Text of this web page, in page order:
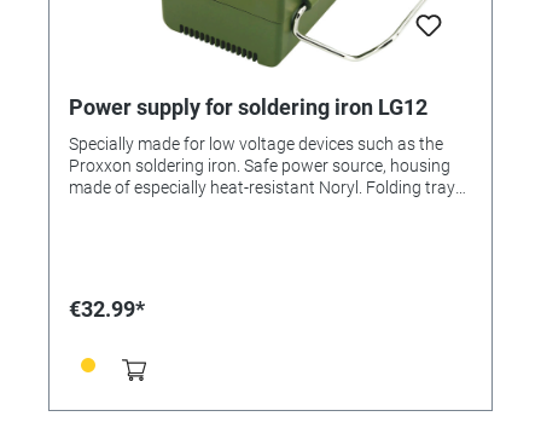
Power supply for soldering iron LG12
Specially made for low voltage devices such as the
Proxxon soldering iron. Safe power source, housing
made of especially heat-resistant Noryl. Folding tray
€32.99*